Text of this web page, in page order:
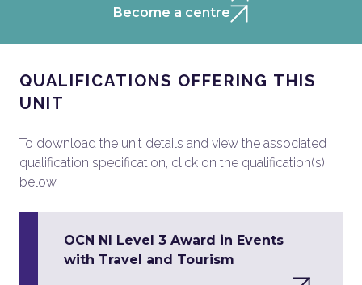
Become a centre
QUALIFICATIONS OFFERING THIS
UNIT
To download the unit details and view the associated
qualification specification, click on the qualification(s)
below.
OCN NI Level 3 Award in Events
with Travel and Tourism